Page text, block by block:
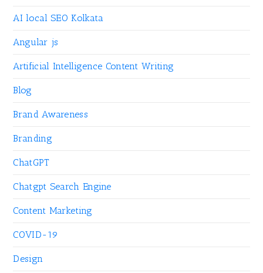
AI local SEO Kolkata
Angular js
Artificial Intelligence Content Writing
Blog
Brand Awareness
Branding
ChatGPT
Chatgpt Search Engine
Content Marketing
COVID-19
Design